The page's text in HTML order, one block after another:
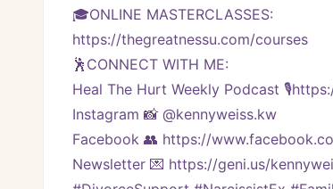
🎓ONLINE MASTERCLASSES:
https://thegreatnessu.com/courses
🕺CONNECT WITH ME:
Heal The Hurt Weekly Podcast
Instagram 📸 @kennyweiss.kw
Facebook 👥 https://
Newsletter 💌 https://geni.us/